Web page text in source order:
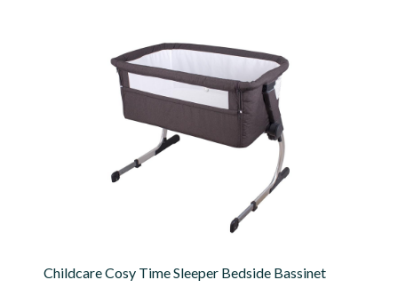
Childcare Cosy Time Sleeper Bedside Bassinet